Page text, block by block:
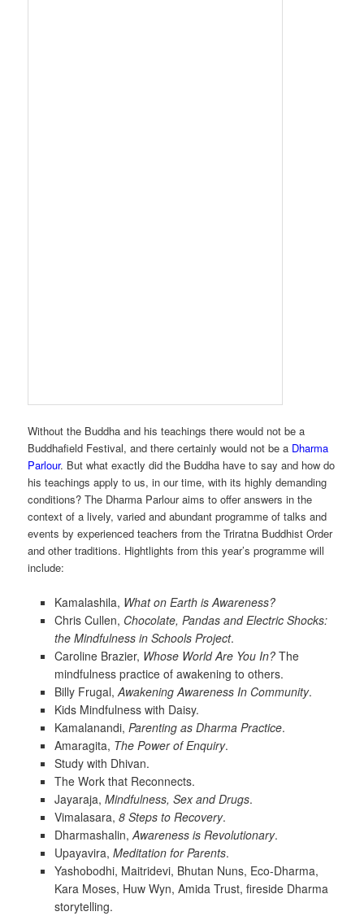
Without the Buddha and his teachings there would not be a
Buddhafield Festival, and there certainly would not be a Dharma
Parlour. But what exactly did the Buddha have to say and how do
his teachings apply to us, in our time, with its highly demanding
conditions? The Dharma Parlour aims to offer answers in the
context of a lively, varied and abundant programme of talks and
events by experienced teachers from the Triratna Buddhist Order
and other traditions. Hightlights from this year’s programme will
include:
Kamalashila, What on Earth is Awareness?
Chris Cullen, Chocolate, Pandas and Electric Shocks:
the Mindfulness in Schools Project.
Caroline Brazier, Whose World Are You In?The
mindfulness practice of awakening to others.
Billy Frugal,Awakening Awareness In Community.
Kids Mindfulness with Daisy.
Kamalanandi, Parenting as Dharma Practice.
Amaragita, The Power of Enquiry.
Study with Dhivan.
The Work that Reconnects.
Jayaraja, Mindfulness, Sex and Drugs.
Vimalasara, 8 Steps to Recovery.
Dharmashalin,Awareness is Revolutionary.
Upayavira, Meditation for Parents.
Yashobodhi, Maitridevi, Bhutan Nuns, Eco-Dharma,
Kara Moses, Huw Wyn, Amida Trust, fireside Dharma
storytelling.